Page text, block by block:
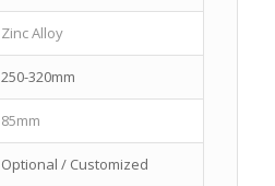
Zinc Alloy
250-320mm
85mm
Optional / Customized